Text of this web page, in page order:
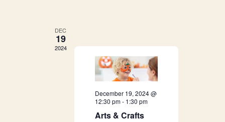
a
v
i
DEC
19
2024
December 19, 2024 @
12:30 pm- 1:30 pm
Arts & Crafts